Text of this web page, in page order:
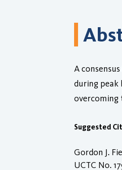
A
during peak
overcoming
Suggested
Gordon J.
UCTC No.